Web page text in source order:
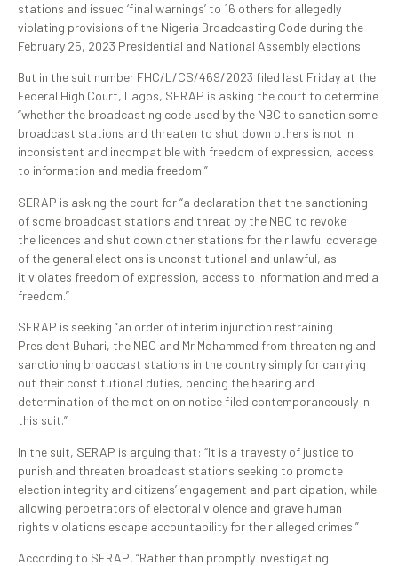
stations and issued ‘final warnings’ to 16 others for allegedly
violating provisions of the Nigeria Broadcasting Code during the
February 25, 2023 Presidential and National Assembly elections.
But in the suit number FHC/L/CS/469/2023 filed last Friday at the
Federal High Court, Lagos, SERAP is asking the court to determine
“whether the broadcasting code used by the NBC to sanction some
broadcast stations and threaten to shut down others is not in
inconsistent and incompatible with freedom of expression, access
to information and media freedom.”
SERAP is asking the court for “a declaration that the sanctioning
of some broadcast stations and threat by the NBC to revoke
the licences and shut down other stations for their lawful coverage
of the general elections is unconstitutional and unlawful, as
it violates freedom of expression, access to information and media
freedom.”
SERAP is seeking “an order of interim injunction restraining
President Buhari, the NBC and Mr Mohammed from threatening and
sanctioning broadcast stations in the country simply for carrying
out their constitutional duties, pending the hearing and
determination of the motion on notice filed contemporaneously in
this suit.”
In the suit, SERAP is arguing that: “It is a travesty of justice to
punish and threaten broadcast stations seeking to promote
election integrity and citizens’ engagement and participation, while
allowing perpetrators of electoral violence and grave human
rights violations escape accountability for their alleged crimes.”
According to SERAP, “Rather than promptly investigating